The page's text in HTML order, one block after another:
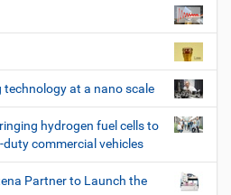
at a nano scale
hydrogen fuel cells to
commercial vehicles
Partner to Launch the